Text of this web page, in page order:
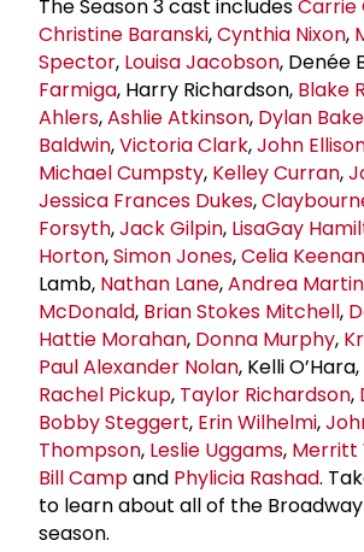
The Season 3 cast includesCarrie
Christine Baranski,Cynthia Nixon,
Spector, Louisa Jacobson, Denée
Farmiga, Harry Richardson, Blake
Ahlers,Ashlie Atkinson, Dylan
Baldwin,Victoria Clark,John
Michael Cumpsty, Kelley Curran,
Jessica Frances Dukes,
Forsyth,Jack Gilpin, LisaGay
Horton,Simon Jones,Celia
Lamb, Nathan Lane,Andrea Martin
McDonald, Brian Stokes Mitchell,
Hattie Morahan, Donna Murphy,
Paul Alexander Nolan, Kelli O’Hara,
Rachel Pickup, Taylor Richardson,
Bobby Steggert, Erin Wilhelmi,
Thompson, Leslie Uggams, Merritt
Bill Campand Phylicia Rashad.
to learn about all of the
season.